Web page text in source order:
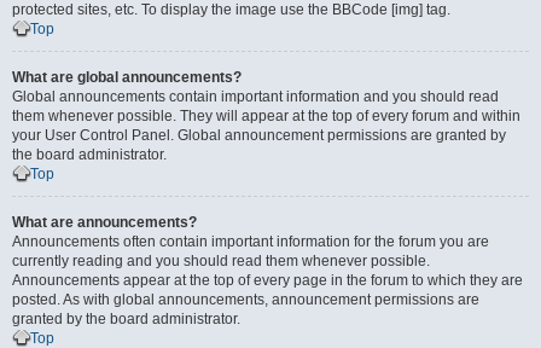
protected sites, etc. To display the image use the BBCode [img] tag.
Top
What are global announcements?
Global announcements contain important information and you should read
them whenever possible. They will appear at the top of every forum and within
your User Control Panel. Global announcement permissions are granted by
the board administrator.
Top
What are announcements?
Announcements often contain important information for the forum you are
currently reading and you should read them whenever possible.
Announcements appear at the top of every page in the forum to which they are
posted. As with global announcements, announcement permissions are
granted by the board administrator.
Top